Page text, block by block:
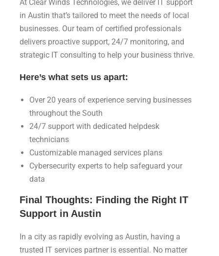
At Clear Winds Technologies, we deliver IT support
in Austin that’s tailored to meet the needs of local
businesses. Our team of certified professionals
delivers proactive support, 24/7 monitoring, and
strategic IT consulting to help your business thrive.
Here’s what sets us apart:
Over 20 years of experience serving businesses
throughout the South
24/7 support with dedicated helpdesk
technicians
Customizable managed services plans
Cybersecurity experts to help safeguard your
data
Final Thoughts: Finding the Right IT
Support in Austin
In a city as rapidly evolving as Austin, having a
trusted IT services partner is essential. No matter